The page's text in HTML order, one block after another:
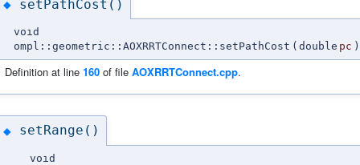
◆ setPathCost()
void
ompl::geometric::AOXRRTConnect::setPathCost ( double pc )
Definition at line 160 of file AOXRRTConnect.cpp.
◆ setRange()
void